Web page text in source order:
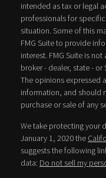
intended as tax or legal
professionals for
situation. Some of this
FMG Suite to provide
interest. FMG Suite is
broker - dealer, state - or
The opinions expressed
information, and should
purchase or sale of any
We take protecting your
January 1, 2020 the
suggests the following
data: Do not sell my